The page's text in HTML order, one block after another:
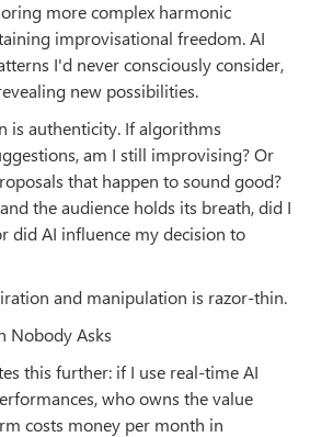
more complex harmonic
improvisational freedom. AI
I'd never consciously consider,
new possibilities.
is authenticity. If algorithms
am I still improvising? Or
that happen to sound good?
the audience holds its breath, did I
did AI influence my decision to
and manipulation is razor-thin.
Nobody Asks
this further: if I use real-time AI
who owns the value
costs money per month in